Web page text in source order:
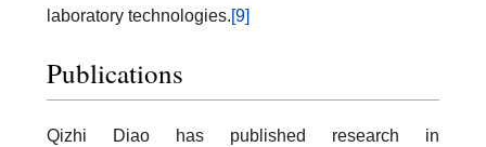
laboratory technologies.[9]
Publications
Qizhi Diao has published research in